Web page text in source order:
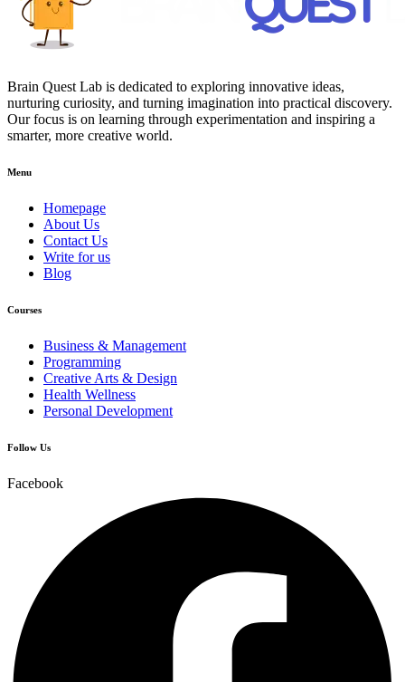
Brain Quest Lab is dedicated to exploring innovative ideas,
nurturing curiosity, and turning imagination into practical discovery.
Our focus is on learning through experimentation and inspiring a
smarter, more creative world.
Menu
Homepage
About Us
Contact Us
Write for us
Blog
Courses
Business & Management
Programming
Creative Arts & Design
Health Wellness
Personal Development
Follow Us
Facebook